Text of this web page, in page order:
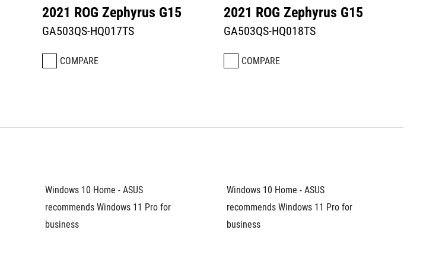
2021 ROG Zephyrus G15
GA503QS-HQ017TS
COMPARE
2021 ROG Zephyrus G15
GA503QS-HQ018TS
COMPARE
Windows 10 Home - ASUS
recommends Windows 11 Pro for
Windows 10 Home - ASUS
recommends Windows 11 Pro for